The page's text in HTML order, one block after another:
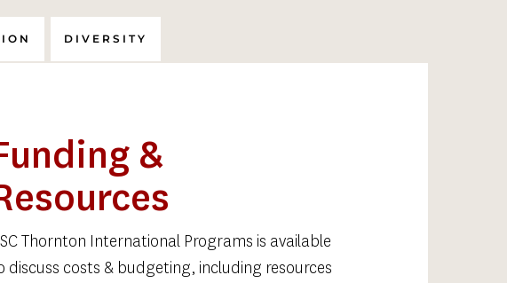
DIVERSITY
&
Thornton International Programs is available
discuss costs & budgeting, including resources